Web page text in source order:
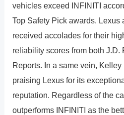
vehicles exceed INFINITI
Top Safety Pick awards. Lexus
received accolades for their
reliability scores from both J.D.
Reports. In a same vein,
praising Lexus for its
reputation. Regardless of the
outperforms INFINITI as the